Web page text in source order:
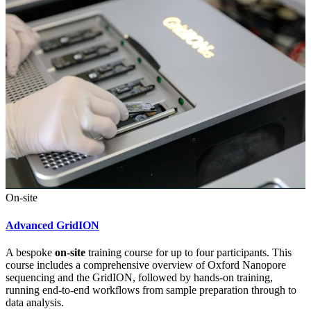
On-site
Advanced GridION
A bespoke on-site training course for up to four participants. This
course includes a comprehensive overview of Oxford Nanopore
sequencing and the GridION, followed by hands-on training,
running end-to-end workflows from sample preparation through to
data analysis.